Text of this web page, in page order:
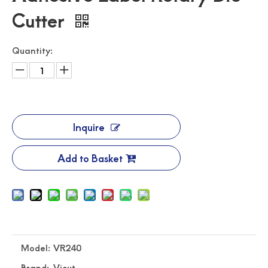
Automated Label Die Cutting Machine
Cutter
Quantity:
Inquire
Add to Basket
Model: VR240